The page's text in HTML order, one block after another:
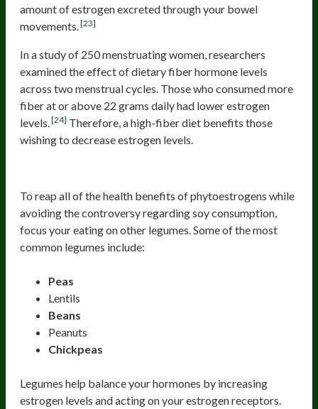
amount of estrogen excreted through your bowel
movements.[23]
In a study of 250 menstruating women, researchers
examined the effect of dietary fiber hormone levels
across two menstrual cycles. Those who consumed more
fiber at or above 22 grams daily had lower estrogen
levels.[24] Therefore, a high-fiber diet benefits those
wishing to decrease estrogen levels.
To reap all of the health benefits of phytoestrogens while
avoiding the controversy regarding soy consumption,
focus your eating on other legumes. Some of the most
common legumes include:
Peas
Lentils
Beans
Peanuts
Chickpeas
Legumes help balance your hormones by increasing
estrogen levels and acting on your estrogen receptors.